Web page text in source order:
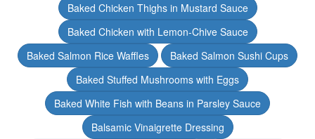
Baked Chicken Thighs in Mustard Sauce
Baked Chicken with Lemon-Chive Sauce
Baked Salmon Rice Waffles
Baked Salmon Sushi Cups
Baked Stuffed Mushrooms with Eggs
Baked White Fish with Beans in Parsley Sauce
Balsamic Vinaigrette Dressing